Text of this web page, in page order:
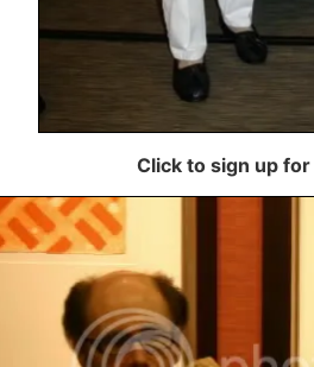
Click to sign up for